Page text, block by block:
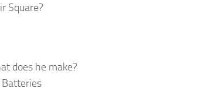
Square?
does he make?
Batteries